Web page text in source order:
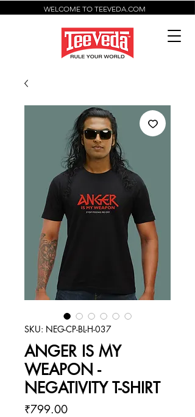
WELCOME TO TEEVEDA.COM
SKU: NEG-CP-BL-H-037
ANGER IS MY
WEAPON -
NEGATIVITY T-SHIRT
₹799.00Price